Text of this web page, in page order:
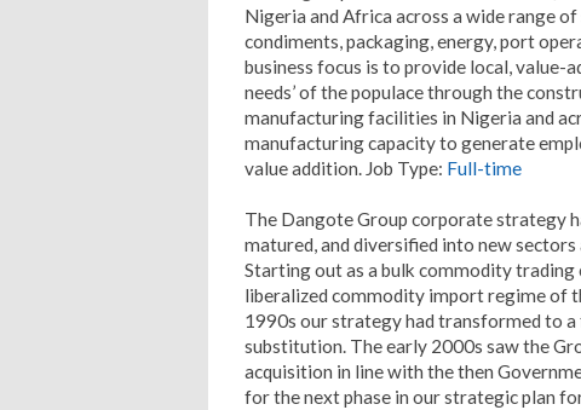
Nigeria and Africa across a wide range
condiments, packaging, energy, port
business focus is to provide local, value-
needs’ of the populace through the
manufacturing facilities in Nigeria and
manufacturing capacity to generate
value addition. Job Type: Full-time
The Dangote Group corporate strategy
matured, and diversified into new
Starting out as a bulk commodity trading
liberalized commodity import regime of
1990s our strategy had transformed to
substitution. The early 2000s saw the
acquisition in line with the then
for the next phase in our strategic plan